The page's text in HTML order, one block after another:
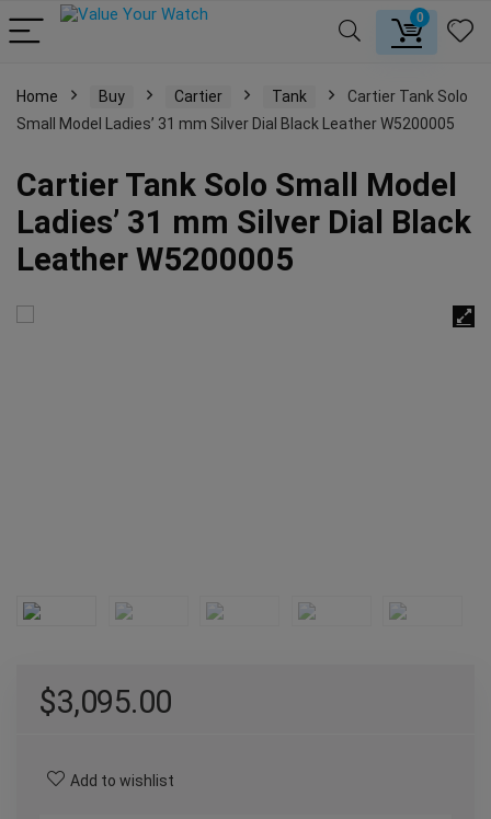
0
Home Buy Cartier Tank
Cartier Tank Solo
Small Model Ladies’ 31 mm Silver Dial Black Leather W5200005
Cartier Tank Solo Small Model
Ladies’ 31 mm Silver Dial Black
Leather W5200005
$3,095.00
Add to wishlist